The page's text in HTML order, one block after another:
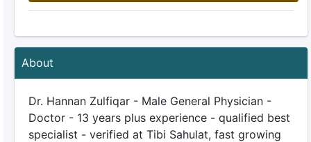
About
Dr. Hannan Zulfiqar - Male General Physician -
Doctor - 13 years plus experience - qualified best
specialist - verified at Tibi Sahulat, fast growing